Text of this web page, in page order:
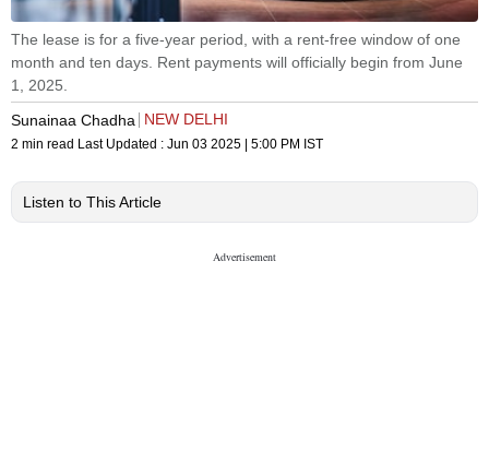
The lease is for a five-year period, with a rent-free window of one
month and ten days. Rent payments will officially begin from June
1, 2025.
Sunainaa Chadha
NEW DELHI
2 min read Last Updated : Jun 03 2025 | 5:00 PM IST
Listen to This Article